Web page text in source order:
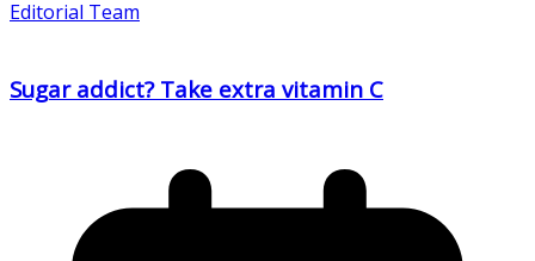
Editorial Team
Sugar addict? Take extra vitamin C